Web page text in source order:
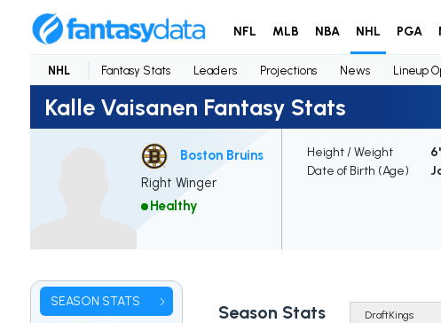
NFL MLB NBA NHL PGA
NHL Fantasy Stats Leaders Projections News Lineup
Kalle Vaisanen Fantasy Stats
Boston Bruins
Right Winger
Healthy
Height / Weight
Date of Birth (Age)
SEASON STATS
Season Stats